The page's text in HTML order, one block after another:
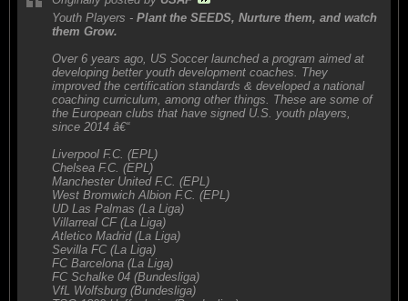
Youth Players - Plant the SEEDS, Nurture them, and watch
them Grow.
Over 6 years ago, US Soccer launched a program aimed at
developing better youth development coaches. They
improved the certification standards & developed a national
coaching curriculum, among other things. These are some of
the European clubs that have signed U.S. youth players,
since 2014 â€“
Liverpool F.C. (EPL)
Chelsea F.C. (EPL)
Manchester United F.C. (EPL)
West Bromwich Albion F.C. (EPL)
UD Las Palmas (La Liga)
Villarreal CF (La Liga)
Atletico Madrid (La Liga)
Sevilla FC (La Liga)
FC Barcelona (La Liga)
FC Schalke 04 (Bundesliga)
VfL Wolfsburg (Bundesliga)